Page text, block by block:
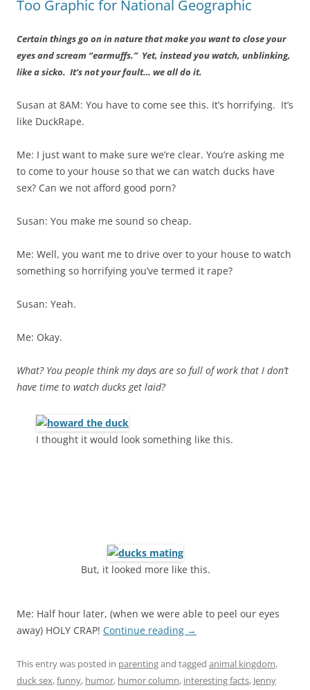
Too Graphic for National Geographic
Certain things go on in nature that make you want to close your
eyes and scream “earmuffs.” Yet, instead you watch, unblinking,
like a sicko. It’s not your fault… we all do it.
Susan at 8AM: You have to come see this. It’s horrifying. It’s
like DuckRape.
Me: I just want to make sure we’re clear. You’re asking me
to come to your house so that we can watch ducks have
sex? Can we not afford good porn?
Susan: You make me sound so cheap.
Me: Well, you want me to drive over to your house to watch
something so horrifying you’ve termed it rape?
Susan: Yeah.
Me: Okay.
What? You people think my days are so full of work that I don’t
have time to watch ducks get laid?
I thought it would look something like this.
But, it looked more like this.
Me: Half hour later, (when we were able to peel our eyes
away) HOLY CRAP! Continue reading →
This entry was posted in parentingand tagged animal kingdom,
duck sex,funny, humor, humor column, interesting facts, Jenny